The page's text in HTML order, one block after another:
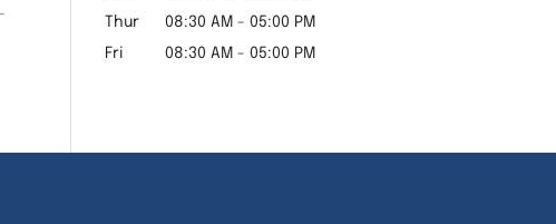
Thur
08:30 AM - 05:00 PM
Fri
08:30 AM - 05:00 PM